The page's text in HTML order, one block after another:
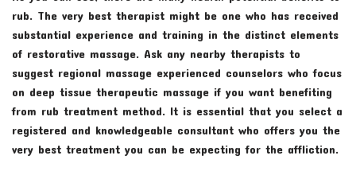
rub. The very best therapist might be one who has received
substantial experience and training in the distinct elements
of restorative massage. Ask any nearby therapists to
suggest regional massage experienced counselors who focus
on deep tissue therapeutic massage if you want benefiting
from rub treatment method. It is essential that you select a
registered and knowledgeable consultant who offers you the
very best treatment you can be expecting for the affliction.